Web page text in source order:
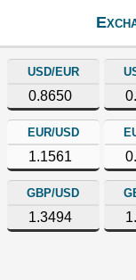
USD/EUR
0.8650
EUR/USD
1.1561
GBP/USD
1.3494